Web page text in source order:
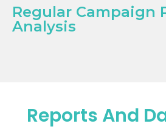
Regular Campaign
Analysis
Reports And